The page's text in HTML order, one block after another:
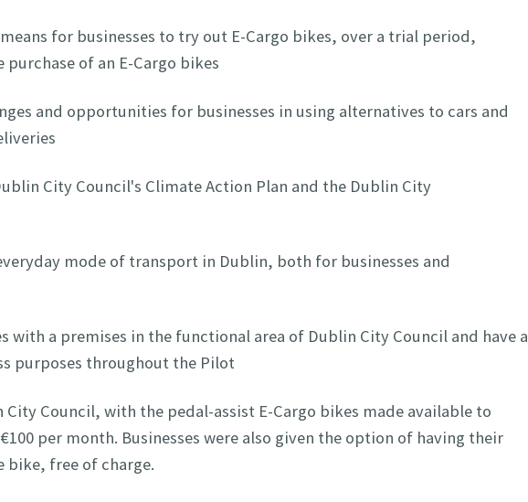
for businesses to try out E-Cargo bikes, over a trial period,
of an E-Cargo bikes
and opportunities for businesses in using alternatives to cars and
City Council's Climate Action Plan and the Dublin City
mode of transport in Dublin, both for businesses and
with a premises in the functional area of Dublin City Council and have a
purposes throughout the Pilot
Council, with the pedal-assist E-Cargo bikes made available to
per month. Businesses were also given the option of having their
bike, free of charge.